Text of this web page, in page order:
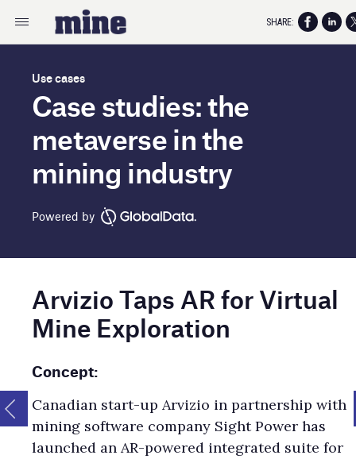
Use cases
Case studies: the
metaverse in the
mining industry
Powered by
Arvizio Taps AR for Virtual
Mine Exploration
Concept:
Canadian start-up Arvizio in partnership with
mining software company Sight Power has
launched an AR-powered integrated suite for
SHARE: